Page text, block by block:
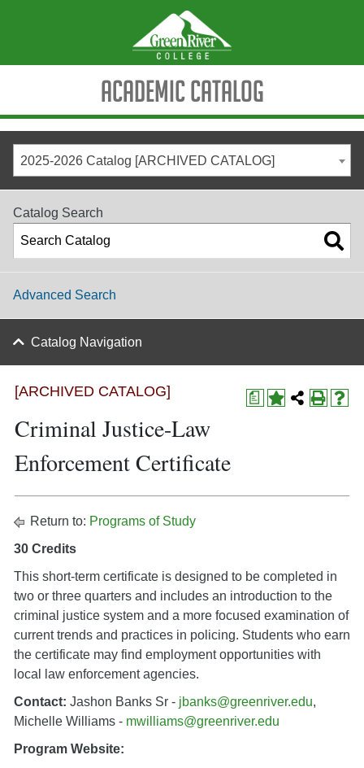
Academic Catalog
2025-2026 Catalog [ARCHIVED CATALOG]
Catalog Search
Advanced Search
Catalog Navigation
a
[ARCHIVED CATALOG]
Criminal Justice-Law
Enforcement Certificate
Return to: Programs of Study
30 Credits
This short-term certificate is designed to be completed in
two or three quarters and includes an introduction to the
criminal justice system and a more focused examination of
current trends and practices in policing. Students who earn
the certificate may find employment opportunities with
local law enforcement agencies.
Contact: Jashon Banks Sr - jbanks@greenriver.edu,
Michelle Williams - mwilliams@greenriver.edu
Program Website: